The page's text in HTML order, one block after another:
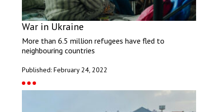
War in Ukraine
More than 6.5 million refugees have fled to
neighbouring countries
Published: February 24, 2022